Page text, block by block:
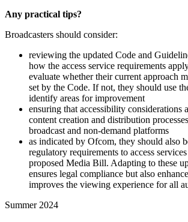
Any practical tips?
Broadcasters should consider:
reviewing the updated Code and
how the access service requirements
evaluate whether their current approach
set by the Code. If not, they should use
identify areas for improvement
ensuring that accessibility considerations
content creation and distribution
broadcast and non-demand platforms
as indicated by Ofcom, they should also
regulatory requirements to access
proposed Media Bill. Adapting to these
ensures legal compliance but also
improves the viewing experience for all
Summer 2024